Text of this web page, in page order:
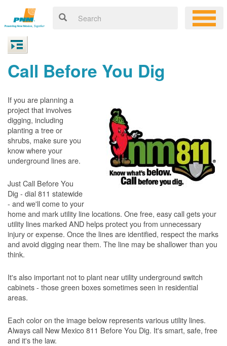
Call Before You Dig
If you are planning a
project that involves
digging, including
planting a tree or
shrubs, make sure you
know where your
underground lines are.
Just Call Before You
Dig - dial 811 statewide
- and we'll come to your
home and mark utility line locations. One free, easy call gets your
utility lines marked AND helps protect you from unnecessary
injury or expense. Once the lines are identified, respect the marks
and avoid digging near them. The line may be shallower than you
think.
It's also important not to plant near utility underground switch
cabinets - those green boxes sometimes seen in residential
areas.
Each color on the image below represents various utility lines.
Always call New Mexico 811 Before You Dig. It's smart, safe, free
and it's the law.